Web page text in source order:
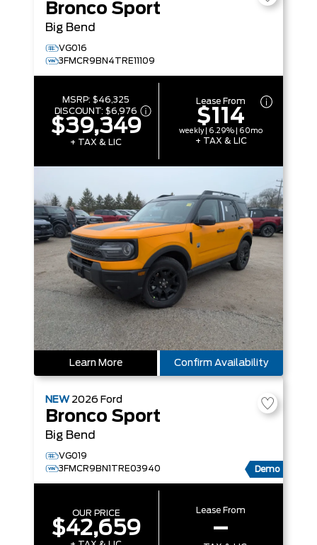
Bronco Sport
Big Bend
VG016
3FMCR9BN4TRE11109
MSRP:$46,325
DISCOUNT:$6,976
$39,349
+ TAX & LIC
Lease From
$114
weekly | 6.29% | 60mo
+ TAX & LIC
Learn More Confirm Availability
NEW 2026 Ford
Bronco Sport
Big Bend
VG019
3FMCR9BN1TRE03940
Demo
OUR PRICE
$42,659
Lease From
–